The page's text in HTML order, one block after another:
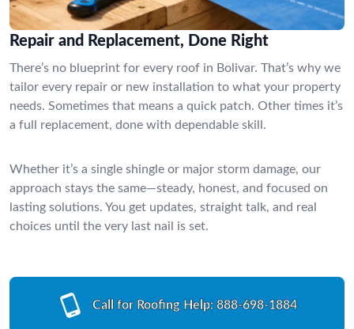
Repair and Replacement, Done Right
There’s no blueprint for every roof in Bolivar. That’s why we
tailor every repair or new installation to what your property
needs. Sometimes that means a quick patch. Other times it’s
a full replacement, done with dependable skill.
Whether it’s a single shingle or major storm damage, our
approach stays the same—steady, honest, and focused on
lasting solutions. You get updates, straight talk, and real
choices until the very last nail is set.
Call for Roofing Help: 888-698-1884